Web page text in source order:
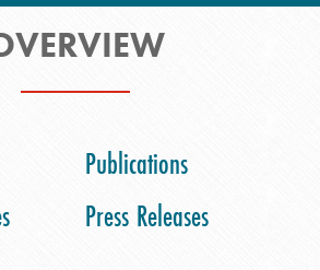
Publications
Press Releases